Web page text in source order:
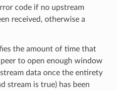
code if no upstream
received, otherwise a
the amount of time that
to open enough window
data once the entirety
stream is true) has been